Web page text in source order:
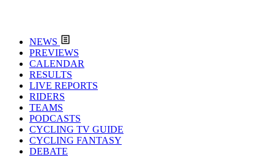
NEWS
PREVIEWS
CALENDAR
RESULTS
LIVE REPORTS
RIDERS
TEAMS
PODCASTS
CYCLING TV GUIDE
CYCLING FANTASY
DEBATE